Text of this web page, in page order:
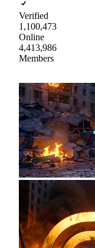
Verified
1,100,473
Online
4,413,986
Members